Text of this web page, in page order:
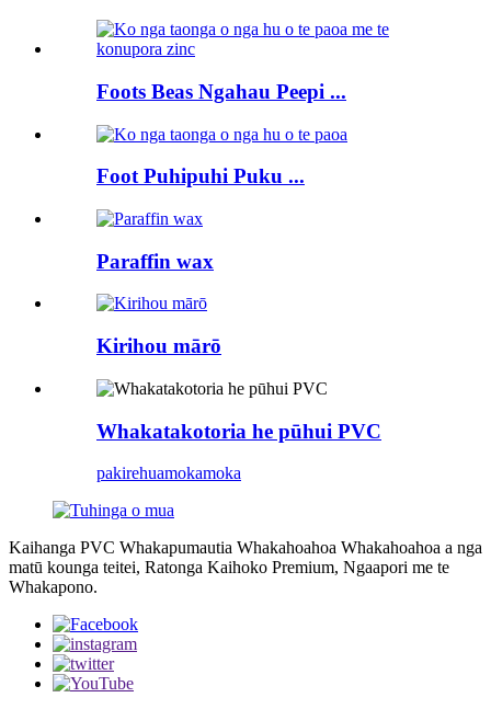
Foots Beas Ngahau Peepi ...
Foot Puhipuhi Puku ...
Paraffin wax
Kirihou mārō
Whakatakotoria he pūhui PVC
pakirehuamokamoka
Kaihanga PVC Whakapumautia Whakahoahoa Whakahoahoa a nga
matū kounga teitei, Ratonga Kaihoko Premium, Ngaapori me te
Whakapono.